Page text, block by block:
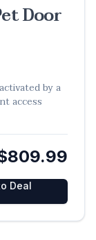
Door
by a
access
Deal